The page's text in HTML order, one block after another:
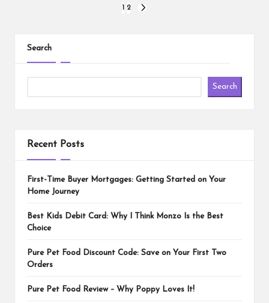
2
Search
Search
Recent Posts
First-Time Buyer Mortgages: Getting Started on Your
Home Journey
Best Kids Debit Card: Why I Think Monzo Is the Best
Choice
Pure Pet Food Discount Code: Save on Your First Two
Orders
Pure Pet Food Review – Why Poppy Loves It!